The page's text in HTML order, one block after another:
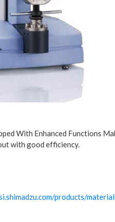
With Enhanced Functions
with good efficiency.
products/